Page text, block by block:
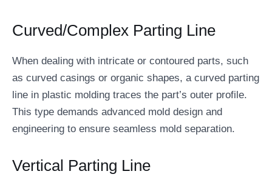
Curved/Complex Parting Line
When dealing with intricate or contoured parts, such
as curved casings or organic shapes, a curved parting
line in plastic molding traces the part’s outer profile.
This type demands advanced mold design and
engineering to ensure seamless mold separation.
Vertical Parting Line